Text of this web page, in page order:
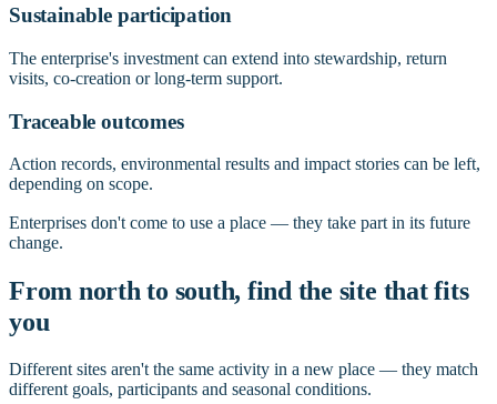
Sustainable participation
The enterprise's investment can extend into stewardship, return
visits, co-creation or long-term support.
Traceable outcomes
Action records, environmental results and impact stories can be left,
depending on scope.
Enterprises don't come to use a place — they take part in its future
change.
From north to south, find the site that fits
you
Different sites aren't the same activity in a new place — they match
different goals, participants and seasonal conditions.